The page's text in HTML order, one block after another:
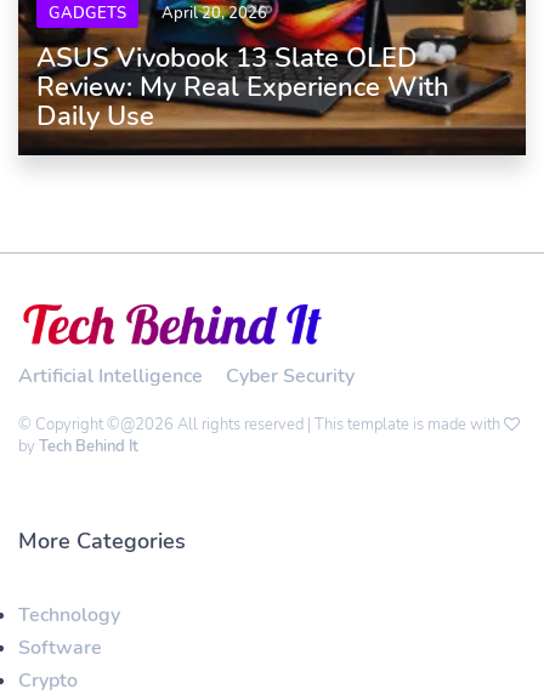
GADGETS April 20, 2026
ASUS Vivobook 13 Slate OLED
Review: My Real Experience With
Daily Use
Artificial Intelligence Cyber Security
© Copyright ©@2026 All rights reserved | This template is made with
by Tech Behind It
More Categories
Technology
Software
Crypto